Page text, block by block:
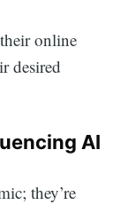
online
desired
AI
they’re